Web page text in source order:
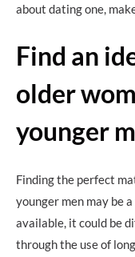
about dating one,
Find an
older
younger
Finding the perfect
younger men may be
available, it could be
through the use of